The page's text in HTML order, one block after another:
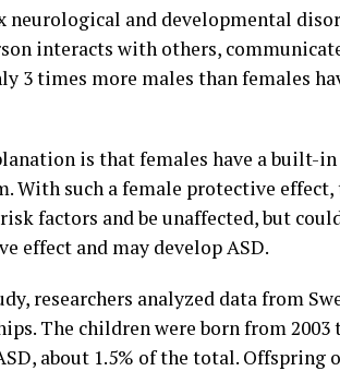
neurological and developmental
interacts with others,
3 times more males than females
is that females have a built-
With such a female protective
factors and be unaffected, but
effect and may develop ASD.
researchers analyzed data from
The children were born from 2003
about 1.5% of the total.